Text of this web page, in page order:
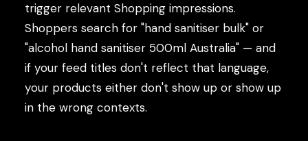
trigger relevant Shopping impressions.
Shoppers search for "hand sanitiser bulk" or
"alcohol hand sanitiser 500ml Australia" — and
if your feed titles don't reflect that language,
your products either don't show up or show up
in the wrong contexts.